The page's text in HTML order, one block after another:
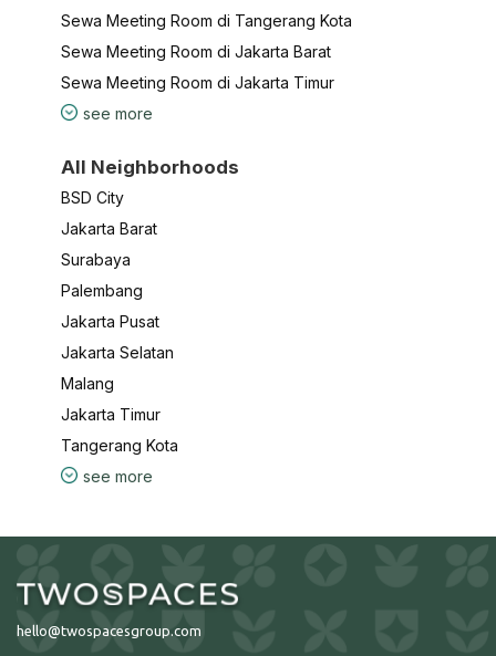
Sewa Meeting Room di Tangerang Kota
Sewa Meeting Room di Jakarta Barat
Sewa Meeting Room di Jakarta Timur
see more
All Neighborhoods
BSD City
Jakarta Barat
Surabaya
Palembang
Jakarta Pusat
Jakarta Selatan
Malang
Jakarta Timur
Tangerang Kota
see more
hello@twospacesgroup.com